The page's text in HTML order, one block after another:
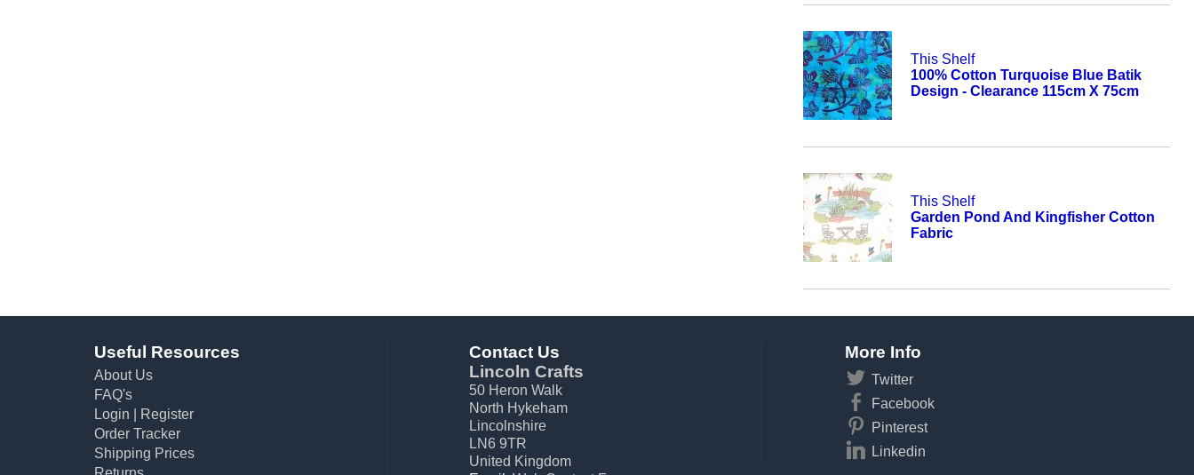
This Shelf
100% Cotton Turquoise Blue Batik
Design - Clearance 115cm X 75cm
This Shelf
Garden Pond And Kingfisher Cotton
Fabric
Useful Resources
About Us
FAQ's
Login
Register
Order Tracker
Shipping Prices
Contact Us
Lincoln Crafts
50 Heron Walk
North Hykeham
Lincolnshire
LN6 9TR
United Kingdom
More Info
Twitter
Facebook
Pinterest
Linkedin